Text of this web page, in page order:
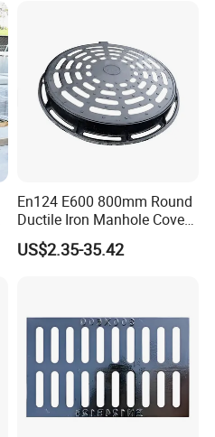
En124 E600 800mm Round
Ductile Iron Manhole Cover
with Anti-Slip Pattern
US$2.35-35.42